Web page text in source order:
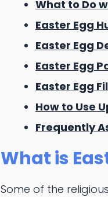
What to Do
Easter Egg
Easter Egg
Easter Egg
Easter Egg
How to Use
Frequently
What is
Some of the